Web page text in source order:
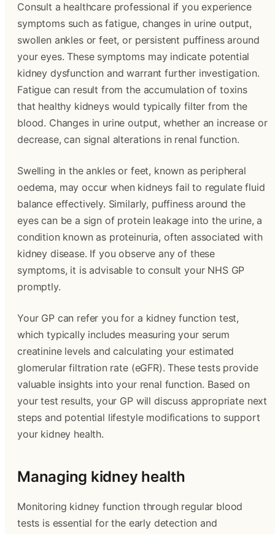
Consult a healthcare professional if you experience
symptoms such as fatigue, changes in urine output,
swollen ankles or feet, or persistent puffiness around
your eyes. These symptoms may indicate potential
kidney dysfunction and warrant further investigation.
Fatigue can result from the accumulation of toxins
that healthy kidneys would typically filter from the
blood. Changes in urine output, whether an increase or
decrease, can signal alterations in renal function.
Swelling in the ankles or feet, known as peripheral
oedema, may occur when kidneys fail to regulate fluid
balance effectively. Similarly, puffiness around the
eyes can be a sign of protein leakage into the urine, a
condition known as proteinuria, often associated with
kidney disease. If you observe any of these
symptoms, it is advisable to consult your NHS GP
promptly.
Your GP can refer you for a kidney function test,
which typically includes measuring your serum
creatinine levels and calculating your estimated
glomerular filtration rate (eGFR). These tests provide
valuable insights into your renal function. Based on
your test results, your GP will discuss appropriate next
steps and potential lifestyle modifications to support
your kidney health.
Managing kidney health
Monitoring kidney function through regular blood
tests is essential for the early detection and